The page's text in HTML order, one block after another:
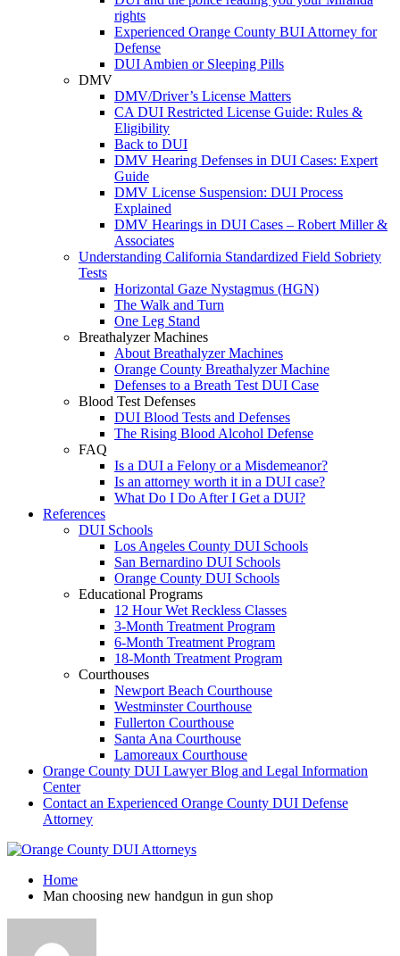
rights
Experienced Orange County BUI Attorney for
Defense
DUI Ambien or Sleeping Pills
DMV
DMV/Driver’s License Matters
CA DUI Restricted License Guide: Rules &
Eligibility
Back to DUI
DMV Hearing Defenses in DUI Cases: Expert
Guide
DMV License Suspension: DUI Process
Explained
DMV Hearings in DUI Cases – Robert Miller &
Associates
Understanding California Standardized Field Sobriety
Tests
Horizontal Gaze Nystagmus (HGN)
The Walk and Turn
One Leg Stand
Breathalyzer Machines
About Breathalyzer Machines
Orange County Breathalyzer Machine
Defenses to a Breath Test DUI Case
Blood Test Defenses
DUI Blood Tests and Defenses
The Rising Blood Alcohol Defense
FAQ
Is a DUI a Felony or a Misdemeanor?
Is an attorney worth it in a DUI case?
What Do I Do After I Get a DUI?
References
DUI Schools
Los Angeles County DUI Schools
San Bernardino DUI Schools
Orange County DUI Schools
Educational Programs
12 Hour Wet Reckless Classes
3-Month Treatment Program
6-Month Treatment Program
18-Month Treatment Program
Courthouses
Newport Beach Courthouse
Westminster Courthouse
Fullerton Courthouse
Santa Ana Courthouse
Lamoreaux Courthouse
Orange County DUI Lawyer Blog and Legal Information
Center
Contact an Experienced Orange County DUI Defense
Attorney
Home
Man choosing new handgun in gun shop